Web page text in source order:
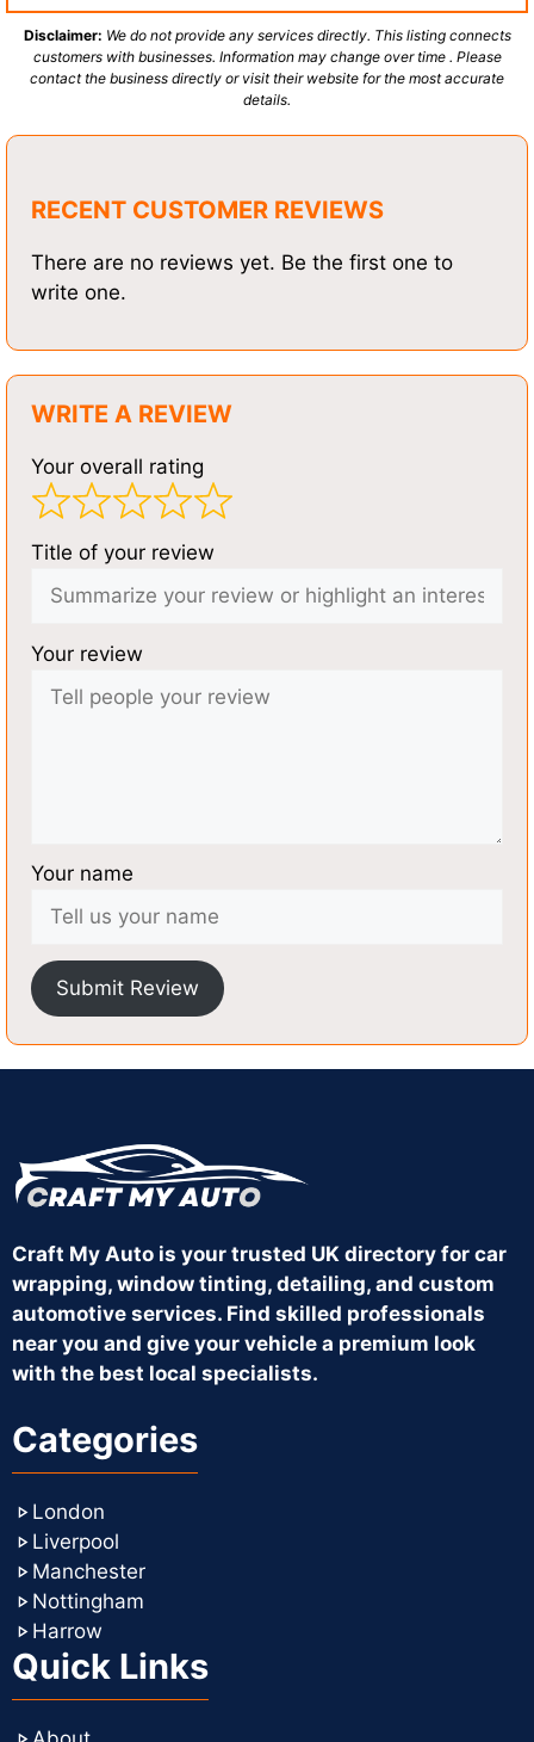
Disclaimer: We do not provide any services directly. This listing connects
customers with businesses. Information may change over time . Please
contact the business directly or visit their website for the most accurate
details.
RECENT CUSTOMER REVIEWS
There are no reviews yet. Be the first one to
write one.
WRITE A REVIEW
Your overall rating
Title of your review
Your review
Your name
Submit Review
Craft My Auto is your trusted UK directory for car
wrapping, window tinting, detailing, and custom
automotive services. Find skilled professionals
near you and give your vehicle a premium look
with the best local specialists.
Categories
London
Liverpool
Manchester
Nottingham
Harrow
Quick Links